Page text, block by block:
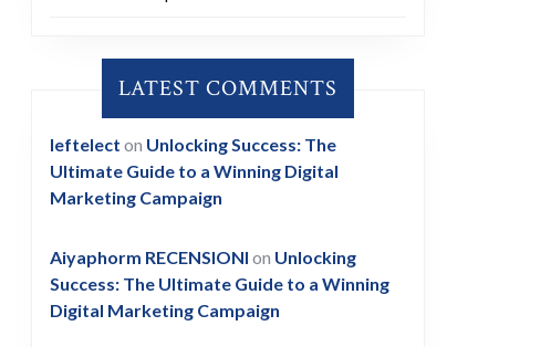
LATEST COMMENTS
leftelect on Unlocking Success: The
Ultimate Guide to a Winning Digital
Marketing Campaign
Aiyaphorm RECENSIONI on Unlocking
Success: The Ultimate Guide to a Winning
Digital Marketing Campaign